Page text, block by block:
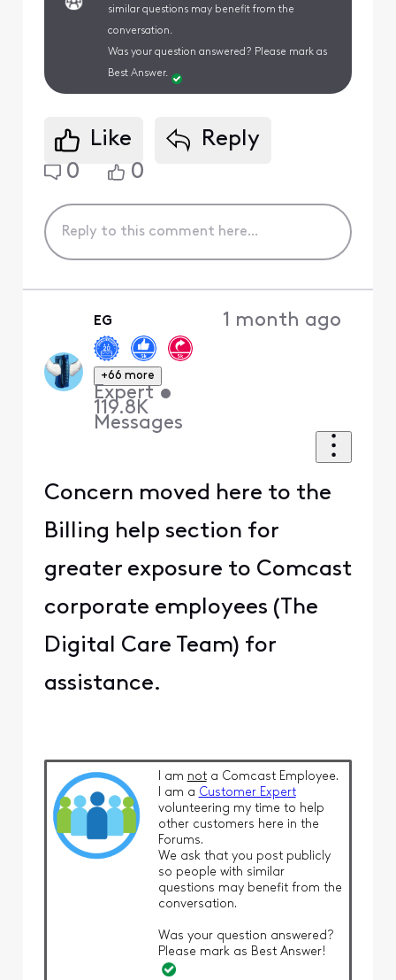
similar questions may benefit from the
conversation.
Was your question answered? Please mark as
Best Answer.
Like
Reply
0
0
EG
+66 more
Expert •
119.8K
Messages
1 month ago
Concern moved here to the
Billing help section for
greater exposure to Comcast
corporate employees (The
Digital Care Team) for
assistance.
I am nota Comcast Employee.
I am a Customer Expert
volunteering my time to help
other customers here in the
Forums.
We ask that you post publicly
so people with similar
questions may benefit from the
conversation.
Was your question answered?
Please mark as Best Answer!